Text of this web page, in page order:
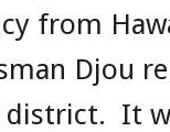
from
Djou
district. It